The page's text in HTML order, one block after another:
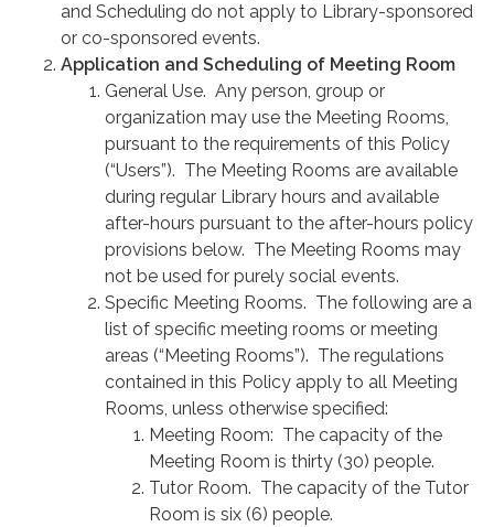
and Scheduling do not apply to Library-sponsored
or co-sponsored events.
Application and Scheduling of Meeting Room
General Use. Any person, group or
organization may use the Meeting Rooms,
pursuant to the requirements of this Policy
(“Users”). The Meeting Rooms are available
during regular Library hours and available
after-hours pursuant to the after-hours policy
provisions below. The Meeting Rooms may
not be used for purely social events.
Specific Meeting Rooms. The following are a
list of specific meeting rooms or meeting
areas (“Meeting Rooms”). The regulations
contained in this Policy apply to all Meeting
Rooms, unless otherwise specified:
Meeting Room: The capacity of the
Meeting Room is thirty (30) people.
Tutor Room. The capacity of the Tutor
Room is six (6) people.